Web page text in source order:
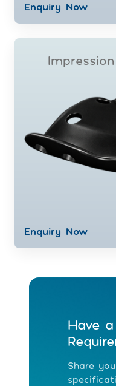
Enquiry Now
Enquiry Now
Have
Share